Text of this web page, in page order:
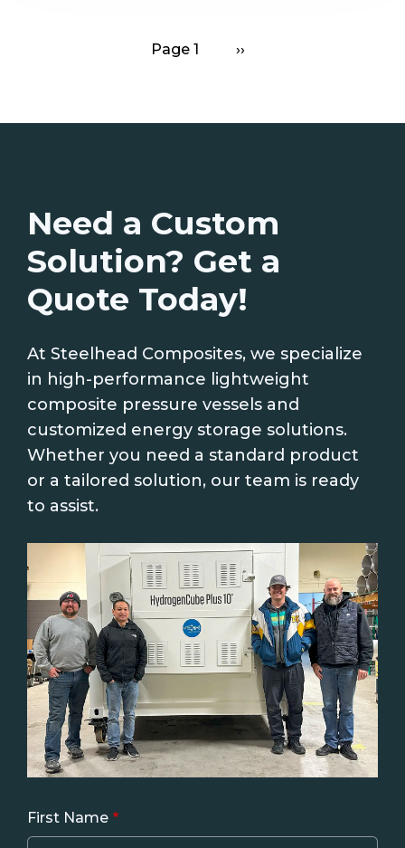
Page 1
Next
››
Need a Custom
Solution? Get a
Quote Today!
At Steelhead Composites, we specialize
in high-performance lightweight
composite pressure vessels and
customized energy storage solutions.
Whether you need a standard product
or a tailored solution, our team is ready
to assist.
First Name